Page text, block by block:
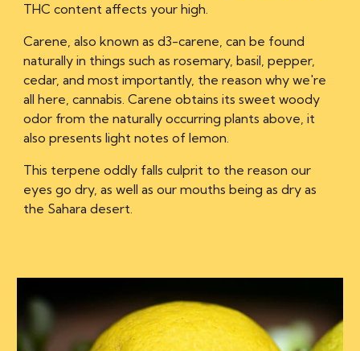
THC content affects your high.
Carene, also known as d3-carene, can be found
naturally in things such as rosemary, basil, pepper,
cedar, and most importantly, the reason why we're
all here, cannabis. Carene obtains its sweet woody
odor from the naturally occurring plants above, it
also presents light notes of lemon.
This terpene oddly falls culprit to the reason our
eyes go dry, as well as our mouths being as dry as
the Sahara desert.